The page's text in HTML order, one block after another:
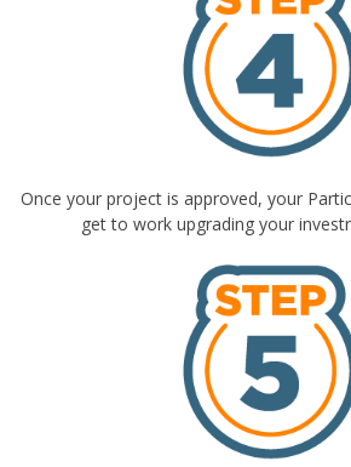
Once your project is approved, your
get to work upgrading your